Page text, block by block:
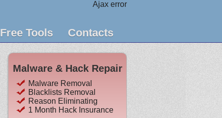
Ajax error
Free Tools Contacts
Malware & Hack Repair
Malware Removal
Blacklists Removal
Reason Eliminating
1 Month Hack Insurance